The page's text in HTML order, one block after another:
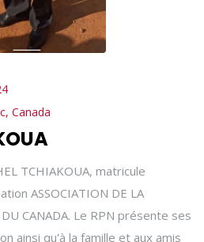
Canada
TCHIAKOUA, matricule
ASSOCIATION DE LA
CANADA. Le RPN présente ses
ainsi qu'à la famille et aux amis